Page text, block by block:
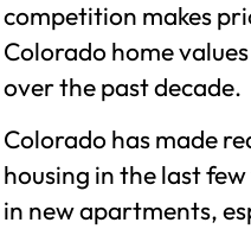
competition makes
Colorado home
over the past decade.
Colorado has made
housing in the last
in new apartments,